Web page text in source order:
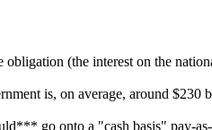
obligation (the interest on the
is, on average, around $230
go onto a "cash basis" pay-